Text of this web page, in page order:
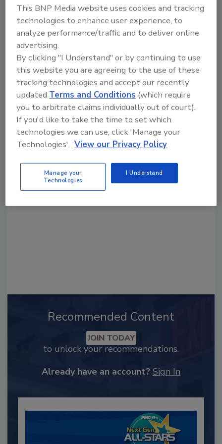
KEYWORDS:appointments
Share This Story
From high-res PDFs to custom plaques,
order your copy today!
Recommended Content
JOIN TODAY
to unlock your recommendations.
Already have an account? Sign In
This BNP Media website uses cookies and tracking
technologies to enhance user experience, to
analyze performance/traffic and to deliver online
advertising.
By clicking "I Understand" or by continuing to use
this website you are agreeing to the use of these
tracking technologies and accept our recently
updated Terms and Conditions (which require
you to arbitrate claims individually out of court).
If you'd like to take the time to set which
technologies we can use, click 'Manage your
Technologies'. View our Privacy Policy
Manage your
Technologies
I Understand